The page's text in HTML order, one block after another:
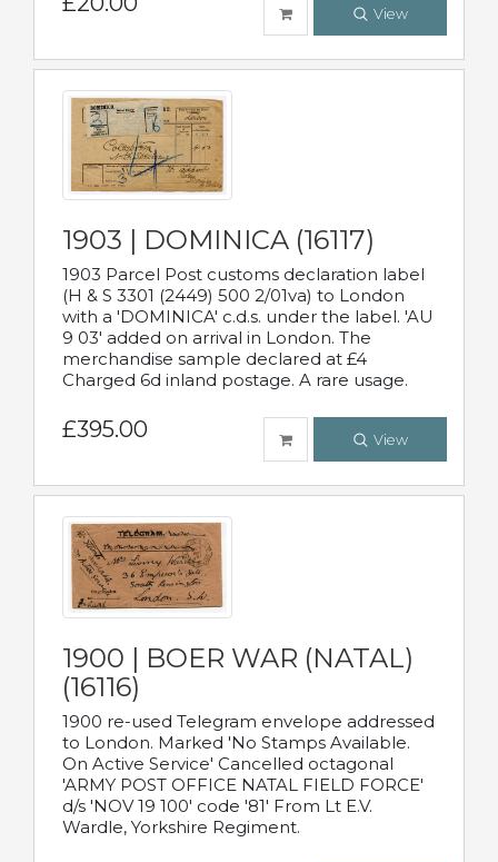
View
1903 | DOMINICA (16117)
1903 Parcel Post customs declaration label
(H & S 3301 (2449) 500 2/01va) to London
with a 'DOMINICA' c.d.s. under the label. 'AU
9 03' added on arrival in London. The
merchandise sample declared at £4
Charged 6d inland postage. A rare usage.
£395.00 View
1900 | BOER WAR (NATAL)
(16116)
1900 re-used Telegram envelope addressed
to London. Marked 'No Stamps Available.
On Active Service' Cancelled octagonal
'ARMY POST OFFICE NATAL FIELD FORCE'
d/s 'NOV 19 100' code '81' From Lt E.V.
Wardle, Yorkshire Regiment.